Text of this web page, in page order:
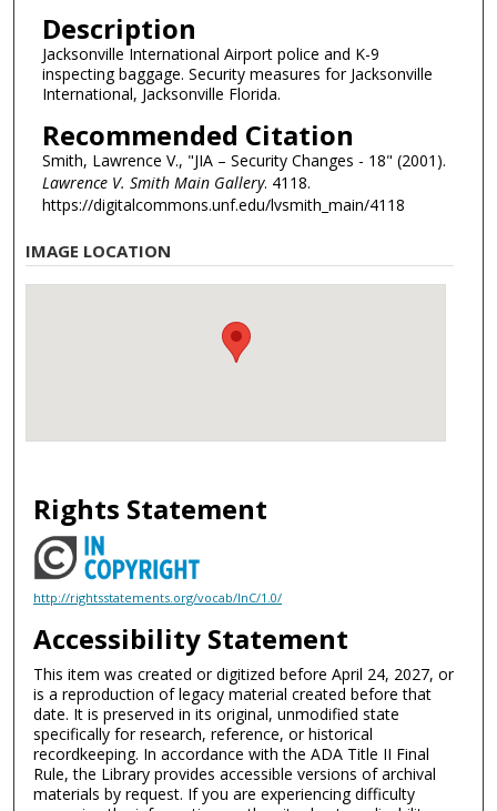
Description
Jacksonville International Airport police and K-9
inspecting baggage. Security measures for Jacksonville
International, Jacksonville Florida.
Recommended Citation
Smith, Lawrence V., "JIA – Security Changes - 18" (2001).
Lawrence V. Smith Main Gallery. 4118.
https://digitalcommons.unf.edu/lvsmith_main/4118
IMAGE LOCATION
Rights Statement
http://rightsstatements.org/vocab/InC/1.0/
Accessibility Statement
This item was created or digitized before April 24, 2027, or
is a reproduction of legacy material created before that
date. It is preserved in its original, unmodified state
specifically for research, reference, or historical
recordkeeping. In accordance with the ADA Title II Final
Rule, the Library provides accessible versions of archival
materials by request. If you are experiencing difficulty